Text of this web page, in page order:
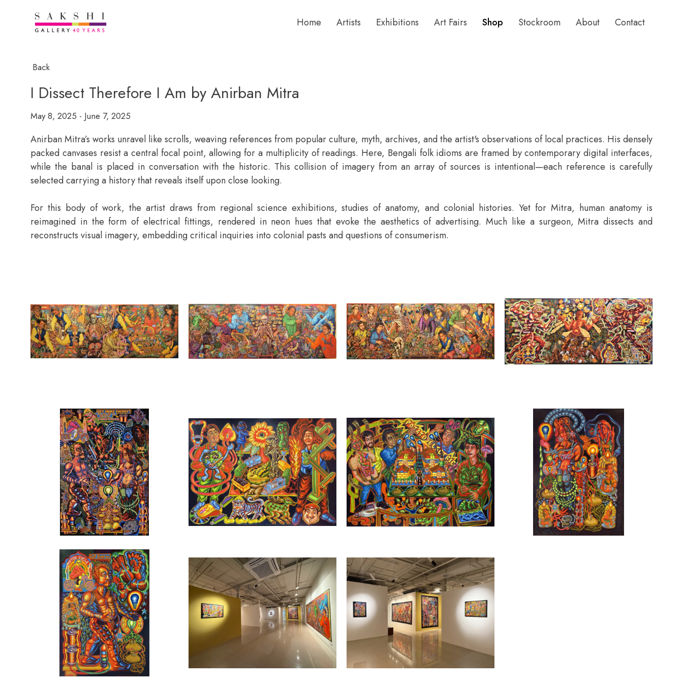
Home Artists Exhibitions Art Fairs Shop Stockroom About Contact
Back
I Dissect Therefore I Am by Anirban Mitra
May 8, 2025 - June 7, 2025
Anirban Mitra’s works unravel like scrolls, weaving references from popular culture, myth, archives, and the artist's observations of local practices. His densely
packed canvases resist a central focal point, allowing for a multiplicity of readings. Here, Bengali folk idioms are framed by contemporary digital interfaces,
while the banal is placed in conversation with the historic. This collision of imagery from an array of sources is intentional—each reference is carefully
selected carrying a history that reveals itself upon close looking.
For this body of work, the artist draws from regional science exhibitions, studies of anatomy, and colonial histories. Yet for Mitra, human anatomy is
reimagined in the form of electrical fittings, rendered in neon hues that evoke the aesthetics of advertising. Much like a surgeon, Mitra dissects and
reconstructs visual imagery, embedding critical inquiries into colonial pasts and questions of consumerism.